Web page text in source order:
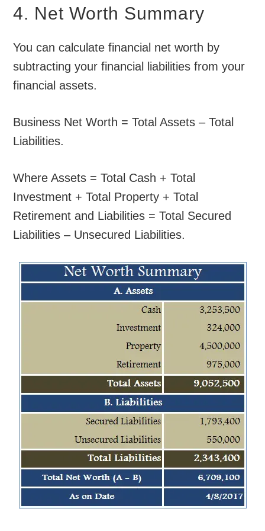
4. Net Worth Summary
You can calculate financial net worth by
subtracting your financial liabilities from your
financial assets.
Business Net Worth = Total Assets – Total
Liabilities.
Where Assets = Total Cash + Total
Investment + Total Property + Total
Retirement and Liabilities = Total Secured
Liabilities – Unsecured Liabilities.